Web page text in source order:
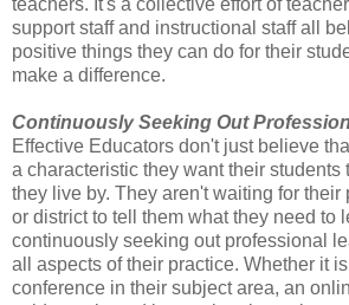
support staff and instructional staff all
positive things they can do for their
make a difference.
Continuously Seeking Out
Effective Educators don't just believe
a characteristic they want their students
they live by. They aren't waiting for their
or district to tell them what they need to
continuously seeking out professional
all aspects of their practice. Whether it
conference in their subject area, an